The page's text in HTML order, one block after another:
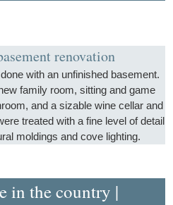
renovation
with an unfinished basement.
family room, sitting and game
and a sizable wine cellar and
treated with a fine level of detail
moldings and cove lighting.
in the country |